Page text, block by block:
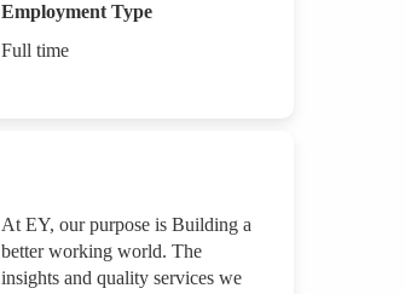
Employment Type
Full time
At EY, our purpose is Building a
better working world. The
insights and quality services we